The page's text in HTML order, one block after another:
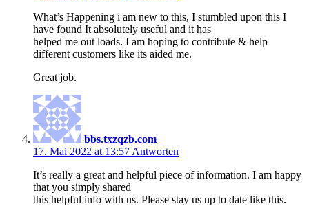
What’s Happening i am new to this, I stumbled upon this I
have found It absolutely useful and it has
helped me out loads. I am hoping to contribute & help
different customers like its aided me.
Great job.
bbs.txzqzb.com
17. Mai 2022 at 13:57 Antworten
It’s really a great and helpful piece of information. I am happy
that you simply shared
this helpful info with us. Please stay us up to date like this.